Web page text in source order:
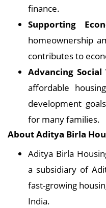
finance.
Supporting
homeownership
contributes to
Advancing Social
affordable
development
for many families.
About Aditya Birla
Aditya Birla
a subsidiary of
fast-growing
India.